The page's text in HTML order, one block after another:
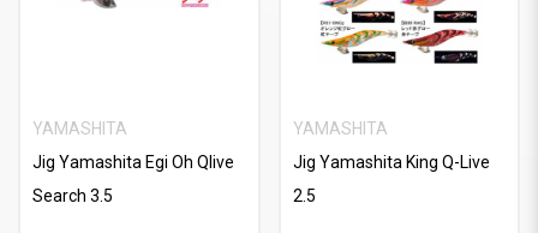
YAMASHITA
Jig Yamashita Egi Oh Qlive
Search 3.5
YAMASHITA
Jig Yamashita King Q-Live
2.5